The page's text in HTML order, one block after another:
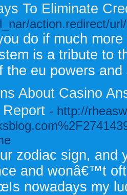
To Eliminate
action.redirect/
do if much
is a tribute to
the eu powers
About Casino
- http://
zodiac sign, and
and wonâ€™t
nowadays my